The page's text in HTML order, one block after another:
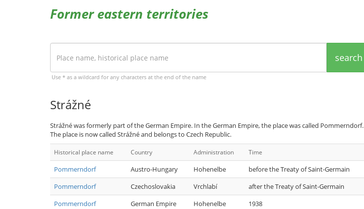
Former eastern territories
search
Use * as a wildcard for any characters at the end of the name
Strážné
Strážné was formerly part of the German Empire. In the German Empire, the place was called Pommerndorf.
The place is now called Strážné and belongs to Czech Republic.
Historical place name Country Administration Time
Pommerndorf Austro-Hungary Hohenelbe
before the Treaty of Saint-Germain
Pommerndorf
Czechoslovakia Vrchlabí
after the Treaty of Saint-Germain
Pommerndorf
German Empire Hohenelbe
1938